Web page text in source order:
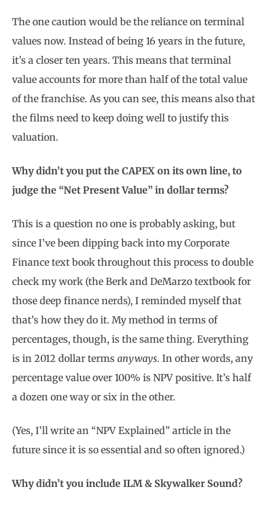
The one caution would be the reliance on terminal
values now. Instead of being 16 years in the future,
it’s a closer ten years. This means that terminal
value accounts for more than half of the total value
of the franchise. As you can see, this means also that
the films need to keep doing well to justify this
valuation.
Why didn’t you put the CAPEX on its own line, to
judge the “Net Present Value” in dollar terms?
This is a question no one is probably asking, but
since I’ve been dipping back into my Corporate
Finance text book throughout this process to double
check my work (the Berk and DeMarzo textbook for
those deep finance nerds), I reminded myself that
that’s how they do it. My method in terms of
percentages, though, is the same thing. Everything
is in 2012 dollar terms anyways. In other words, any
percentage value over 100% is NPV positive. It’s half
a dozen one way or six in the other.
(Yes, I’ll write an “NPV Explained” article in the
future since it is so essential and so often ignored.)
Why didn’t you include ILM & Skywalker Sound?